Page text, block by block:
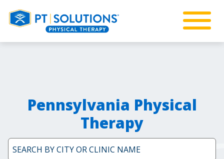
Pennsylvania Physical
Therapy